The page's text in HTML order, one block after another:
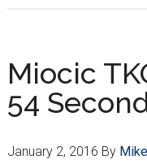
Miocic
54
January 2, 2016 By